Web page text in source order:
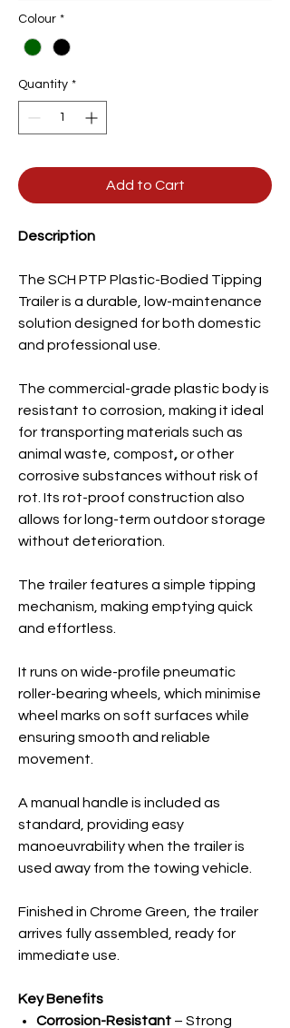
Colour *
Quantity *
Add to Cart
Description
The SCH PTP Plastic-Bodied Tipping
Trailer is a durable, low-maintenance
solution designed for both domestic
and professional use.
The commercial-grade plastic body is
resistant to corrosion, making it ideal
for transporting materials such as
animal waste, compost,orother
corrosive substances without risk of
rot. Its rot-proof construction also
allows for long-term outdoor storage
without deterioration.
The trailer features a simple tipping
mechanism, making emptying quick
and effortless.
It runs on wide-profile pneumatic
roller-bearing wheels, which minimise
wheel marks on soft surfaces while
ensuring smooth and reliable
movement.
A manual handle is included as
standard, providing easy
manoeuvrability when the trailer is
used away from the towing vehicle.
Finished in Chrome Green, the trailer
arrives fully assembled, ready for
immediate use.
Key Benefits
Corrosion-Resistant – Strong